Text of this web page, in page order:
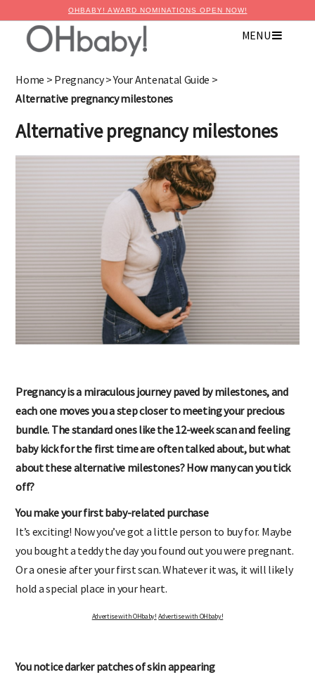
OHBABY! AWARD NOMINATIONS OPEN NOW!
MENU
Home > Pregnancy>Your Antenatal Guide >
Alternative pregnancy milestones
Alternative pregnancy milestones
Pregnancy is a miraculous journey paved by milestones, and
each one moves you a step closer to meeting your precious
bundle. The standard ones like the 12-week scan and feeling
baby kick for the first time are often talked about, but what
about these alternative milestones? How many can you tick
off?
You make your first baby-related purchase
It’s exciting! Now you’ve got a little person to buy for. Maybe
you bought a teddy the day you found out you were pregnant.
Or a onesie after your first scan. Whatever it was, it will likely
hold a special place in your heart.
Advertise with OHbaby! Advertise with OHbaby!
You notice darker patches of skin appearing